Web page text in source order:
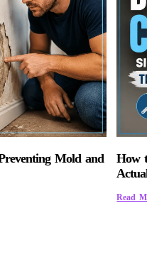
Mold and
How
Read